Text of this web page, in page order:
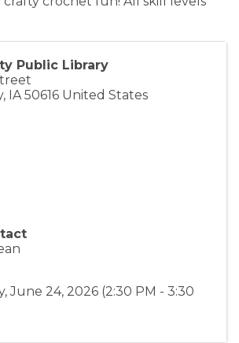
Public Library
, IA 50616 United States
June 24, 2026 (2:30 PM - 3:30